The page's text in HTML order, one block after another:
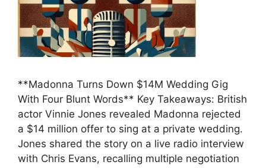
**Madonna Turns Down $14M Wedding Gig
With Four Blunt Words** Key Takeaways: British
actor Vinnie Jones revealed Madonna rejected
a $14 million offer to sing at a private wedding.
Jones shared the story on a live radio interview
with Chris Evans, recalling multiple negotiation